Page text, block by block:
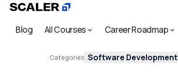
Blog All Courses Career Roadmap
Categories Software Development